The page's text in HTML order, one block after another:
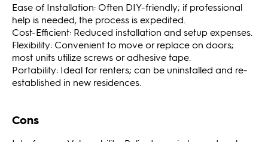
Ease of Installation: Often DIY-friendly; if professional
help is needed, the process is expedited.
Cost-Efficient: Reduced installation and setup expenses.
Flexibility: Convenient to move or replace on doors;
most units utilize screws or adhesive tape.
Portability: Ideal for renters; can be uninstalled and re-
established in new residences.
Cons